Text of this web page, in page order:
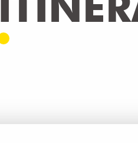
TOUR DU